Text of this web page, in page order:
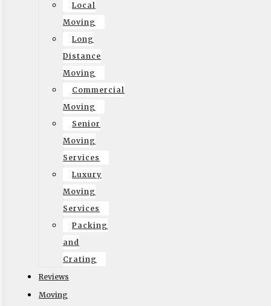
Local
Moving
Long
Distance
Moving
Commercial
Moving
Senior
Moving
Services
Luxury
Moving
Services
Packing
and
Crating
Reviews
Moving
Facebook Twitter
© 2002-2026 Elite Moving & Storage | Los Angeles
Movers. All Rights Reserved.